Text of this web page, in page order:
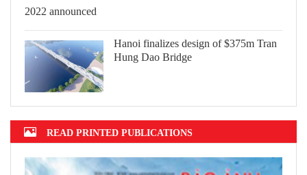
Hanoi finalizes design of $375m Tran
Hung Dao Bridge
READ PRINTED PUBLICATIONS